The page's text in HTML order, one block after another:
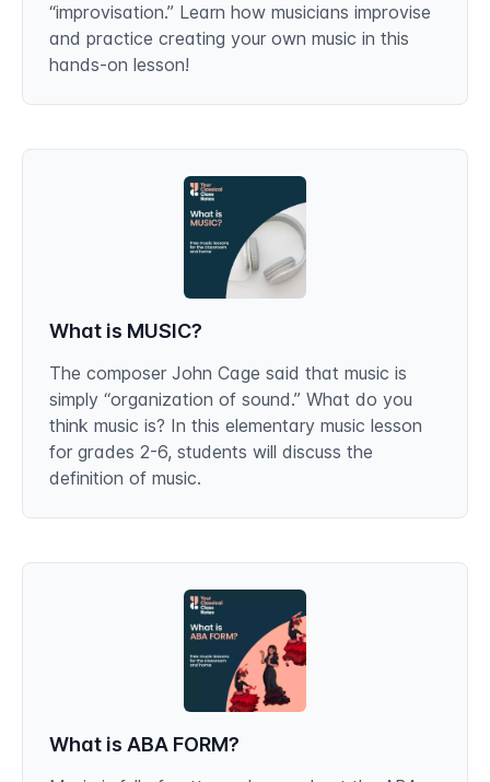
“improvisation.” Learn how musicians improvise
and practice creating your own music in this
hands-on lesson!
What is MUSIC?
The composer John Cage said that music is
simply “organization of sound.” What do you
think music is? In this elementary music lesson
for grades 2-6, students will discuss the
definition of music.
What is ABA FORM?